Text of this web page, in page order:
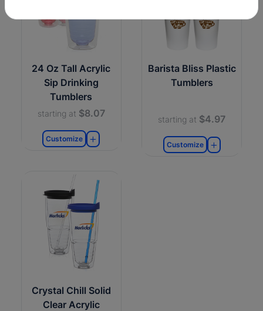
24 Oz Tall Acrylic
Sip Drinking
Tumblers
starting at $8.07
Customize
Barista Bliss Plastic
Tumblers
starting at $4.97
Customize
Crystal Chill Solid
Clear Acrylic